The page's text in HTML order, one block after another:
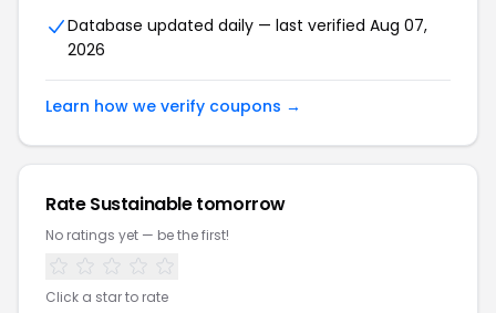
Database updated daily — last verified Aug 07,
2026
Learn how we verify coupons →
Rate Sustainable tomorrow
No ratings yet — be the first!
Click a star to rate